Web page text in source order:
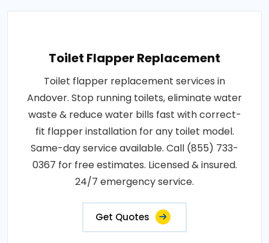
Toilet Flapper Replacement
Toilet flapper replacement services in
Andover. Stop running toilets, eliminate water
waste & reduce water bills fast with correct-
fit flapper installation for any toilet model.
Same-day service available. Call (855) 733-
0367 for free estimates. Licensed & insured.
24/7 emergency service.
Get Quotes